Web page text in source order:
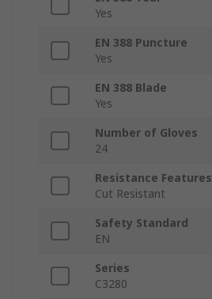
Yes
EN 388 Puncture
Yes
EN 388 Blade
Yes
Number of Gloves
24
Resistance Features
Cut Resistant
Safety Standard
EN
Series
C3280